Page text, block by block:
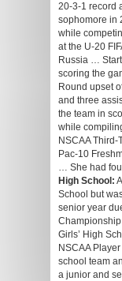
20-3-1 record
sophomore in
while
at the U-20
Russia …
scoring the
Round upset
and three
the team in
while
NSCAA
Pac-10
… She had
High School:
School but
senior year
Girls’ High
NSCAA
school team
a junior and